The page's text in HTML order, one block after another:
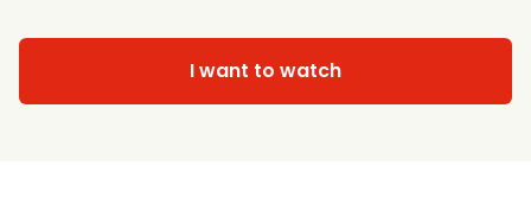
I want to watch